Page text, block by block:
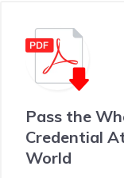
Pass the
Credential
World